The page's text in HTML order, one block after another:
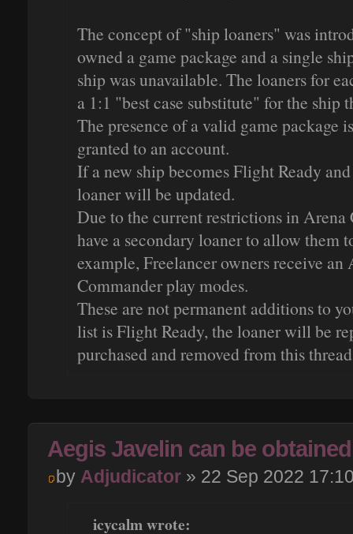
The concept of "ship loaners" was
owned a game package and a single
ship was unavailable. The loaners for
a 1:1 "best case substitute" for the ship
The presence of a valid game package
granted to an account.
If a new ship becomes Flight Ready
loaner will be updated.
Due to the current restrictions in Arena
have a secondary loaner to allow them
example, Freelancer owners receive
Commander play modes.
These are not permanent additions to
list is Flight Ready, the loaner will be
purchased and removed from this
Aegis Javelin can be
by Adjudicator » 22 Sep 2022
icycalm wrote: